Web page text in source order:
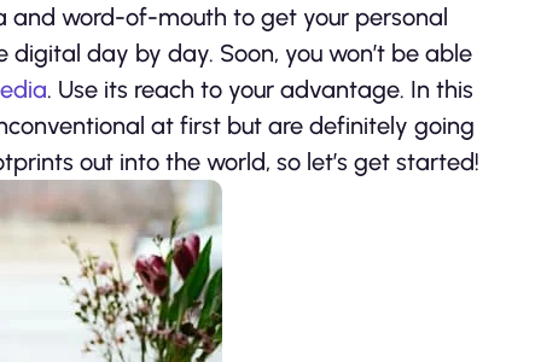
and word-of-mouth to get your personal
day by day. Soon, you won’t be able
. Use its reach to your advantage. In this
at first but are definitely going
out into the world, so let’s get started!